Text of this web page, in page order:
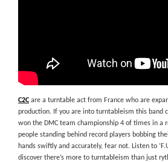
C2C are a turntable act from France who are
production. If you are into turntableism this band
won the DMC team championship 4 of times in a
people standing behind record players bobbing
hands swiftly and accurately, fear not. Listen to
discover there’s more to turntableism than just